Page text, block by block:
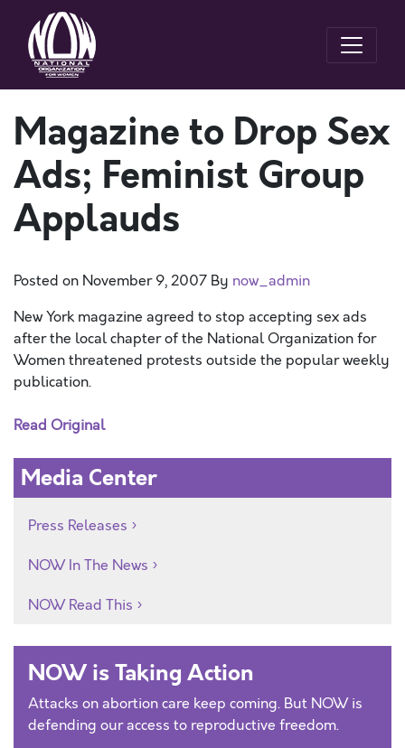
Magazine to Drop Sex
Ads; Feminist Group
Applauds
Posted on November 9, 2007 By now_admin
New York magazine agreed to stop accepting sex ads
after the local chapter of the National Organization for
Women threatened protests outside the popular weekly
publication.
Read Original
Media Center
Press Releases
NOW In The News
NOW Read This
NOW is Taking Action
Attacks on abortion care keep coming. But NOW is
defending our access to reproductive freedom.